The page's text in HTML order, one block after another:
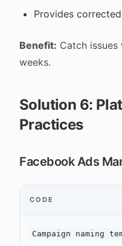
Provides
Benefit: Catch
weeks.
Solution 6:
Practices
Facebook Ads
CODE
Campaign naming